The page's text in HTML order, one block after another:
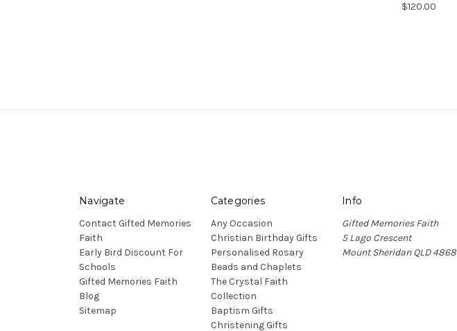
$120.00
Navigate
Contact Gifted Memories
Faith
Early Bird Discount For
Schools
Gifted Memories Faith
Blog
Sitemap
Categories
Any Occasion
Christian Birthday Gifts
Personalised Rosary
Beads and Chaplets
The Crystal Faith
Collection
Baptism Gifts
Christening Gifts
Info
Gifted Memories Faith
5 Lago Crescent
Mount Sheridan QLD 4868